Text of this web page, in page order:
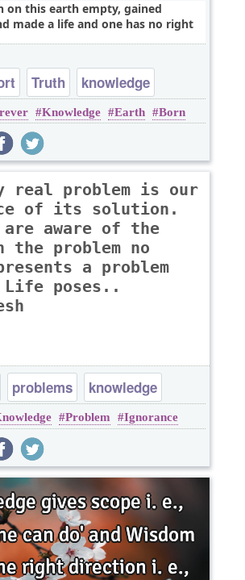
on this earth empty, gained
made a life and one has no right
Truth knowledge
Knowledge Earth Born
real problem is our
of its solution.
are aware of the
the problem no
a problem
poses..
problems knowledge
Problem
Ignorance